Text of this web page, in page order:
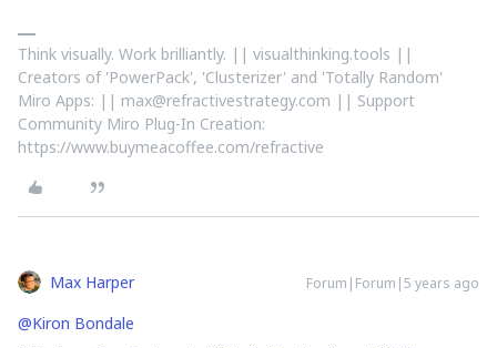
Think visually. Work brilliantly. || visualthinking.tools ||
Creators of 'PowerPack', 'Clusterizer' and 'Totally Random'
Miro Apps: || max@refractivestrategy.com || Support
Community Miro Plug-In Creation:
https://www.buymeacoffee.com/refractive
Max Harper Forum|Forum|5 years ago
@Kiron Bondale